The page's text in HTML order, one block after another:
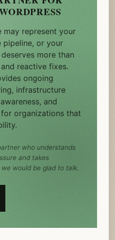
may represent your
pipeline, or your
more than
reactive fixes.
ongoing
infrastructure
and
organizations that
who understands
and takes
would be glad to talk.